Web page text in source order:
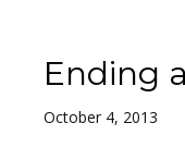
Ending
October 4, 2013